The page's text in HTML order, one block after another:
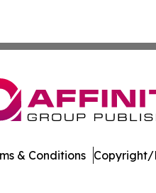
& Conditions Copyright/